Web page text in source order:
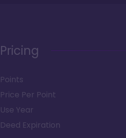
Pricing
Points
Price Per Point
Use Year
Deed Expiration